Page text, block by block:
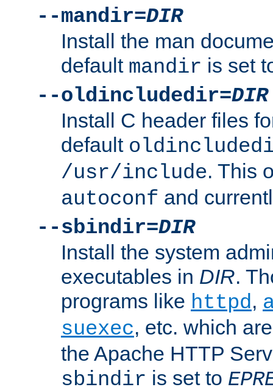
--mandir=DIR
Install the man
default mandir is set
--oldincludedir=DIR
Install C header files
default
/usr/include. This
autoconf and
--sbindir=DIR
Install the system
executables in DIR.
programs like httpd,
suexec, etc. which
the Apache HTTP
sbindir is set to